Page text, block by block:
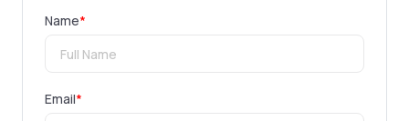
Name*
Email*